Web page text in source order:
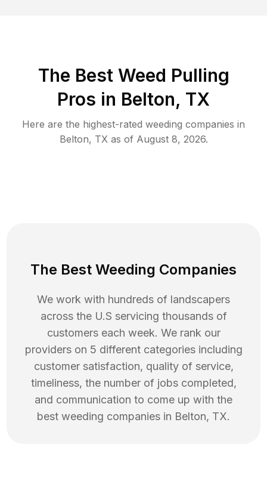
The Best Weed Pulling
Pros in Belton, TX
Here are the highest-rated weeding companies in
Belton, TXas of August 8, 2026.
The Best Weeding Companies
We work with hundreds of landscapers
across the U.S servicing thousands of
customers each week. We rank our
providers on 5 different categories including
customer satisfaction, quality of service,
timeliness, the number of jobs completed,
and communication to come up with the
best weeding companies in Belton, TX.